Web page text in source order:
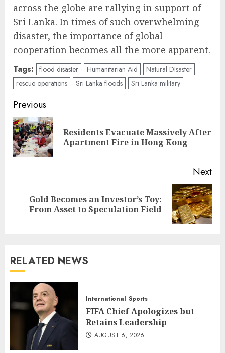
across the globe are rallying in support of
Sri Lanka. In times of such overwhelming
disaster, the importance of global
cooperation becomes all the more apparent.
Tags: flood disaster Humanitarian Aid
Natural DIsaster
rescue operations
Sri Lanka floods Sri Lanka military
Post
navigation
Previous
Residents Evacuate Massively After
Apartment Fire in Hong Kong
Next
Next
post:
Gold Becomes an Investor’s Toy:
From Asset to Speculation Field
RELATED NEWS
International Sports
FIFA Chief Apologizes but
Retains Leadership
AUGUST 6, 2026